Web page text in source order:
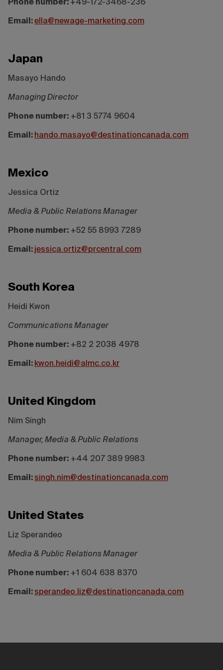
Phone number: +49-172-3468-236
Email:ella@newage-marketing.com
Japan
Masayo Hando
Managing Director
Phone number: +81 3 5774 9604
Email: hando.masayo@destinationcanada.com
Mexico
Jessica Ortiz
Media & Public Relations Manager
Phone number: +52 55 8993 7289
Email: jessica.ortiz@prcentral.com
South Korea
Heidi Kwon
Communications Manager
Phone number: +82 2 2038 4978
Email: kwon.heidi@almc.co.kr
United Kingdom
Nim Singh
Manager, Media & Public Relations
Phone number: +44 207 389 9983
Email: singh.nim@destinationcanada.com
United States
Liz Sperandeo
Media & Public Relations Manager
Phone number: +1 604 638 8370
Email: sperandeo.liz@destinationcanada.com